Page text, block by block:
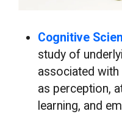
Cognitive
study of
associated
as perception,
learning, and